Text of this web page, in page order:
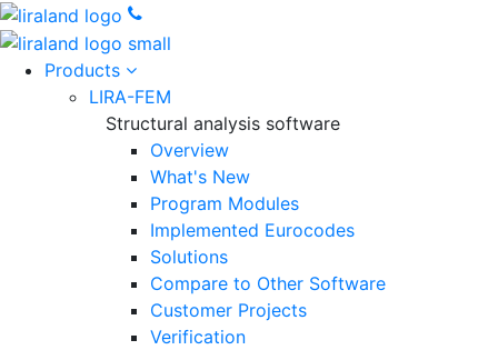
Products
LIRA-FEM
Structural analysis software
Overview
What's New
Program Modules
Implemented Eurocodes
Solutions
Compare to Other Software
Customer Projects
Verification